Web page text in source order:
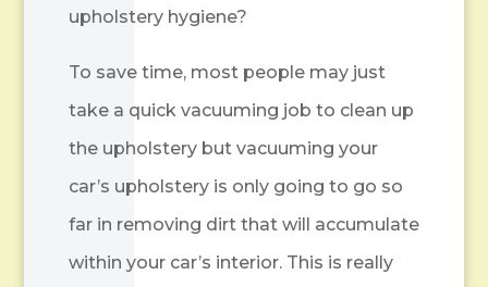
upholstery hygiene?
To save time, most people may just
take a quick vacuuming job to clean up
the upholstery but vacuuming your
car’s upholstery is only going to go so
far in removing dirt that will accumulate
within your car’s interior. This is really